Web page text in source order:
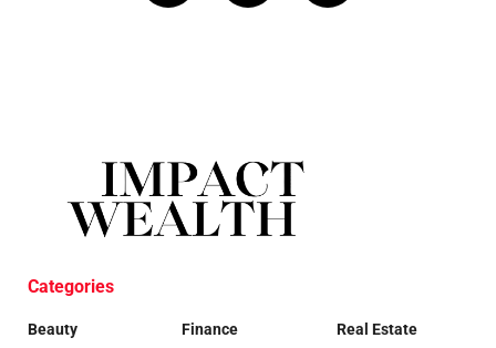
Categories
Beauty
Finance
Real Estate